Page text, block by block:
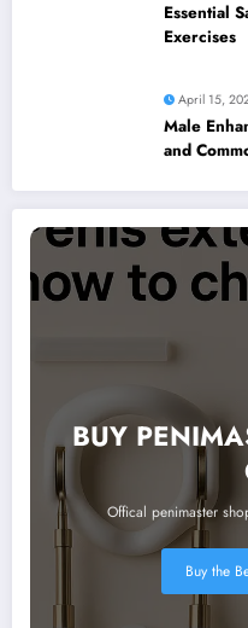
Essential
Exercises
April 15,
Male
and
BUY
Offical penimaster
Buy the